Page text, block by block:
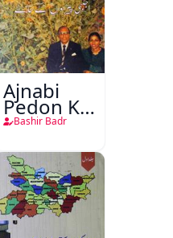
Ajnabi
Pedon Ke
Saye
Bashir Badr